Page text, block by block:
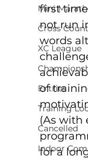
Mini
Cross
XC League
Entries
Training
Cancelled
Indoor
first
not run
words
of
(As with
for a